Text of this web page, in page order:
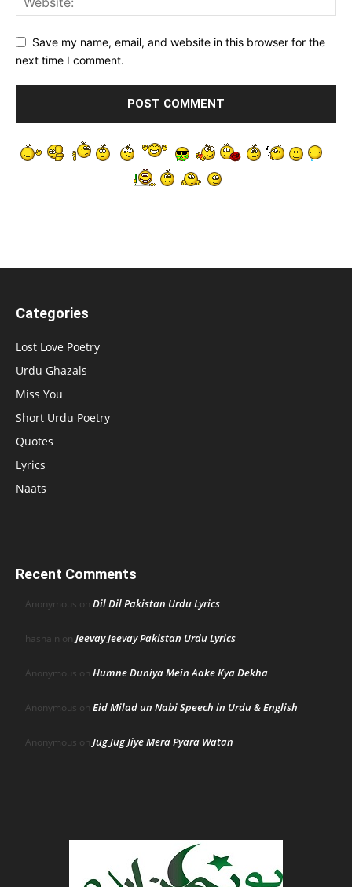
Save my name, email, and website in this browser for the
next time I comment.
Categories
Lost Love Poetry
Urdu Ghazals
Miss You
Short Urdu Poetry
Quotes
Lyrics
Naats
Recent Comments
Anonymous on Dil Dil Pakistan Urdu Lyrics
hasnain on Jeevay Jeevay Pakistan Urdu Lyrics
Anonymous on Humne Duniya Mein Aake Kya Dekha
Anonymous on Eid Milad un Nabi Speech in Urdu & English
Anonymous on Jug Jug Jiye Mera Pyara Watan